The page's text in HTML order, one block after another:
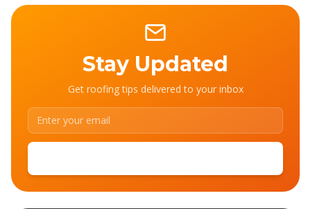
Stay Updated
Get roofing tips delivered to your inbox